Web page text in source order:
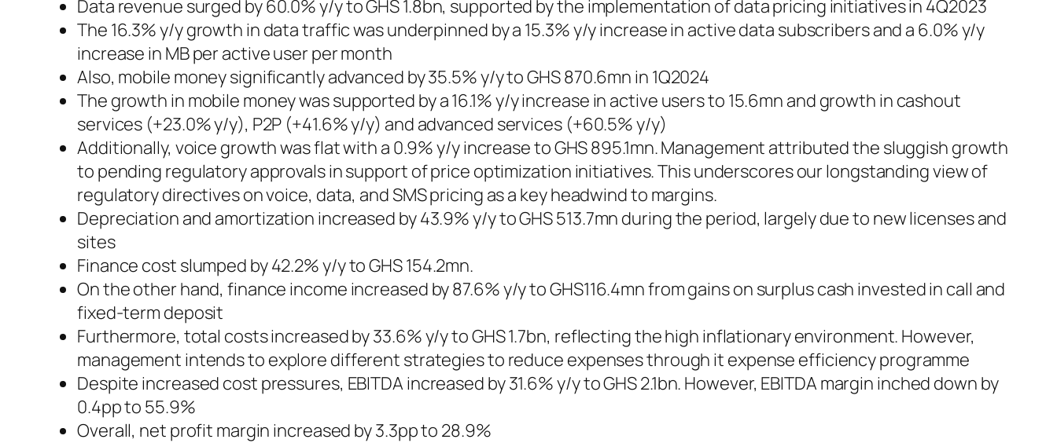
Data revenue surged by 60.0% y/y to GHS 1.8bn, supported by the implementation of data pricing initiatives in 4Q2023
The 16.3% y/y growth in data traffic was underpinned by a 15.3% y/y increase in active data subscribers and a 6.0% y/y
increase in MB per active user per month
Also, mobile money significantly advanced by 35.5% y/y to GHS 870.6mn in 1Q2024
The growth in mobile money was supported by a 16.1% y/y increase in active users to 15.6mn and growth in cashout
services (+23.0% y/y), P2P (+41.6% y/y) and advanced services (+60.5% y/y)
Additionally, voice growth was flat with a 0.9% y/y increase to GHS 895.1mn. Management attributed the sluggish growth
to pending regulatory approvals in support of price optimization initiatives. This underscores our longstanding view of
regulatory directives on voice, data, and SMS pricing as a key headwind to margins.
Depreciation and amortization increased by 43.9% y/y to GHS 513.7mn during the period, largely due to new licenses and
sites
Finance cost slumped by 42.2% y/y to GHS 154.2mn.
On the other hand, finance income increased by 87.6% y/y to GHS116.4mn from gains on surplus cash invested in call and
fixed-term deposit
Furthermore, total costs increased by 33.6% y/y to GHS 1.7bn, reflecting the high inflationary environment. However,
management intends to explore different strategies to reduce expenses through it expense efficiency programme
Despite increased cost pressures, EBITDA increased by 31.6% y/y to GHS 2.1bn. However, EBITDA margin inched down by
0.4pp to 55.9%
Overall, net profit margin increased by 3.3pp to 28.9%